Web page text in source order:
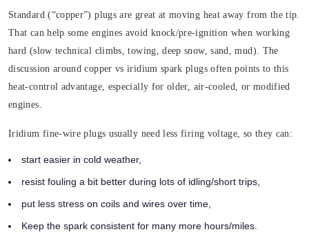
Standard (“copper”) plugs are great at moving heat away from the tip.
That can help some engines avoid knock/pre-ignition when working
hard (slow technical climbs, towing, deep snow, sand, mud). The
discussion around copper vs iridium spark plugs often points to this
heat-control advantage, especially for older, air-cooled, or modified
engines.
Iridium fine-wire plugs usually need less firing voltage, so they can:
start easier in cold weather,
resist fouling a bit better during lots of idling/short trips,
put less stress on coils and wires over time,
Keep the spark consistent for many more hours/miles.